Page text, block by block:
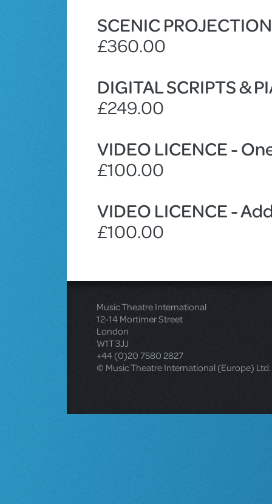
SCENIC
£360.00
DIGITAL SCRIPTS &
£249.00
VIDEO LICENCE -
£100.00
VIDEO LICENCE -
£100.00
Music Theatre International
12-14 Mortimer Street
London
W1T 3JJ
+44 (0)20 7580 2827
© Music Theatre International (Europe) Ltd.